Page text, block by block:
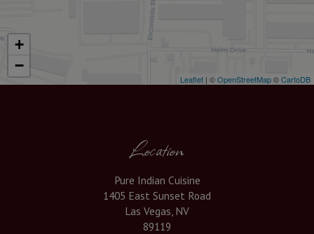
+
−
Leaflet | ©OpenStreetMap©CartoDB
Location
Pure Indian Cuisine
1405 East Sunset Road
Las Vegas, NV
89119